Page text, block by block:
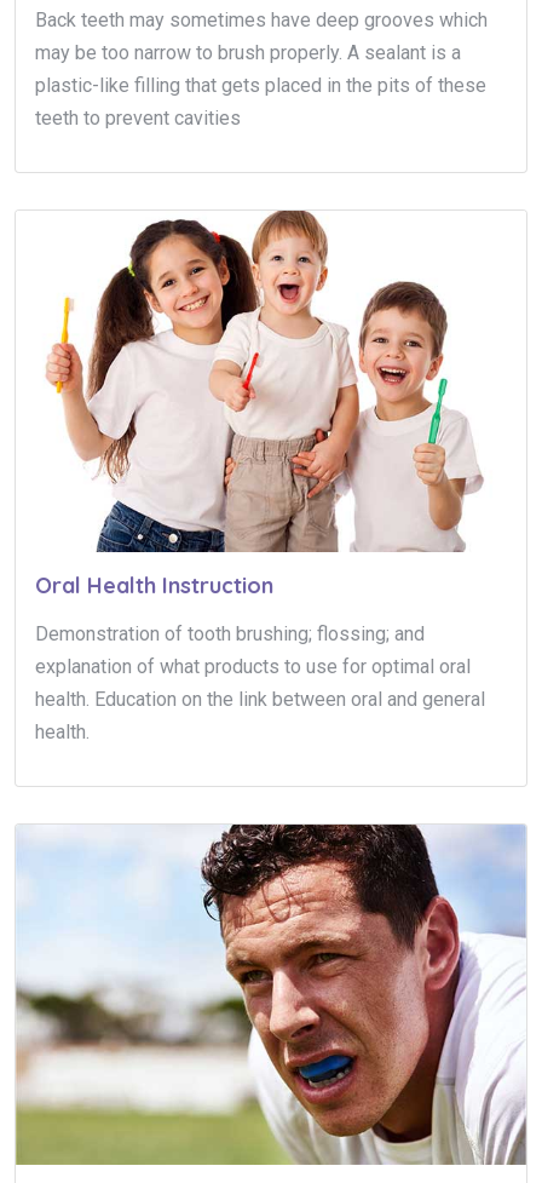
Back teeth may sometimes have deep grooves which
may be too narrow to brush properly. A sealant is a
plastic-like filling that gets placed in the pits of these
teeth to prevent cavities
Oral Health Instruction
Demonstration of tooth brushing; flossing; and
explanation of what products to use for optimal oral
health. Education on the link between oral and general
health.